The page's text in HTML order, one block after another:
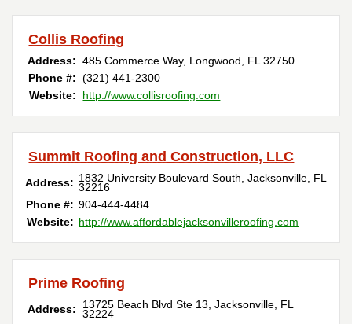
Collis Roofing
Address: 485 Commerce Way, Longwood FL32750
Phone #: (321) 441-2300
Website:
http://www.collisroofing.com
Summit Roofing and Construction, LLC
Address: 1832 University Boulevard South ,Jacksonville FL
32216
Phone #: 904-444-4484
Website: http://www.affordablejacksonvilleroofing.com
Prime Roofing
Address: 13725 Beach Blvd Ste 13 ,Jacksonville FL
32224